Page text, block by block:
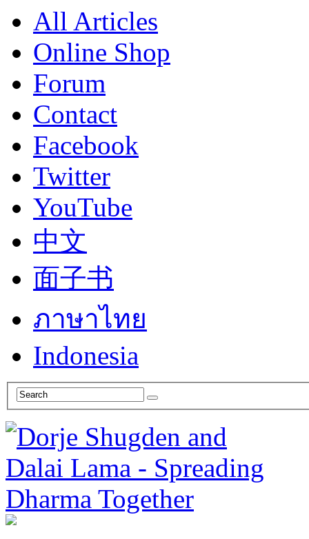
All Articles
Online Shop
Forum
Contact
Facebook
Twitter
YouTube
中文
面子书
ภาษาไทย
Indonesia